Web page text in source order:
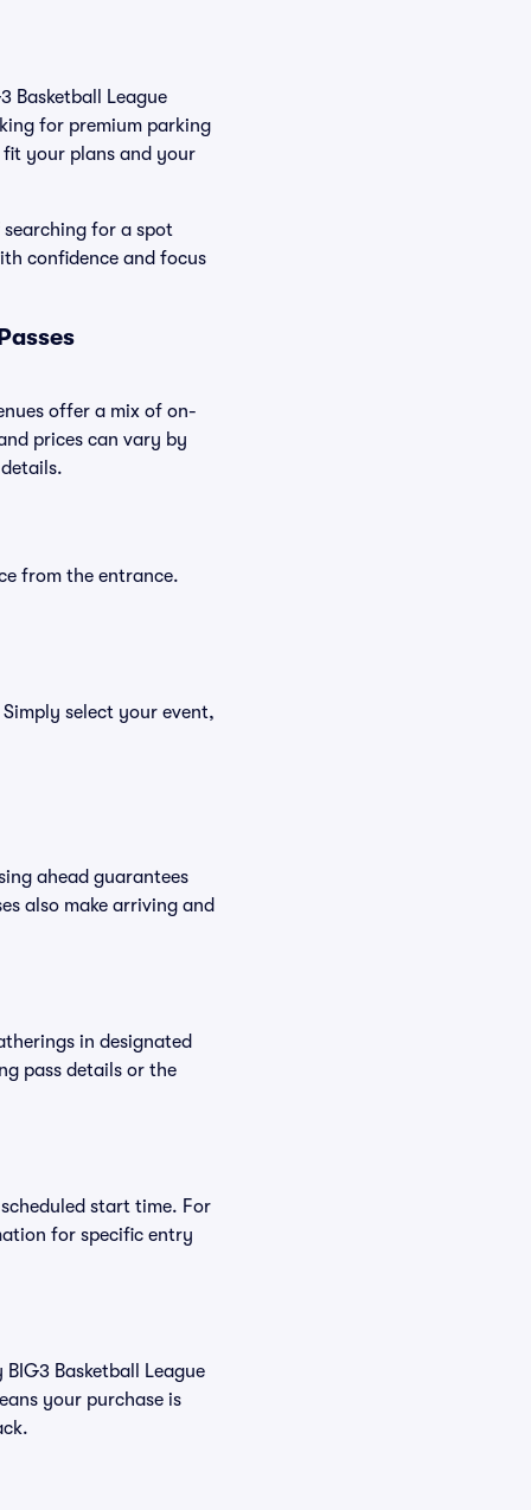
Basketball League
for premium parking
your plans and your
searching for a spot
confidence and focus
offer a mix of on-
prices can vary by
from the entrance.
select your event,
ahead guarantees
also make arriving and
in designated
pass details or the
start time. For
for specific entry
Basketball League
your purchase is